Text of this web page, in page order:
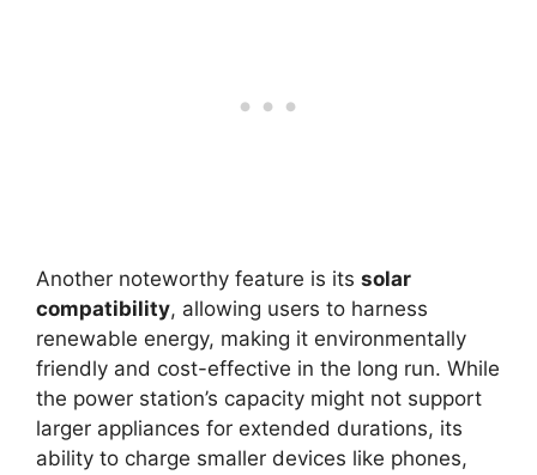
Another noteworthy feature is its solar
compatibility, allowing users to harness
renewable energy, making it environmentally
friendly and cost-effective in the long run. While
the power station’s capacity might not support
larger appliances for extended durations, its
ability to charge smaller devices like phones,